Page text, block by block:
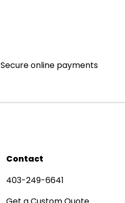
Secure online payments
Contact
403-249-6641